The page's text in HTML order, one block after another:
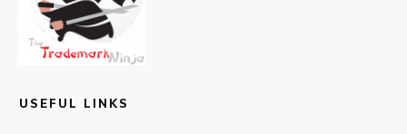
USEFUL LINKS